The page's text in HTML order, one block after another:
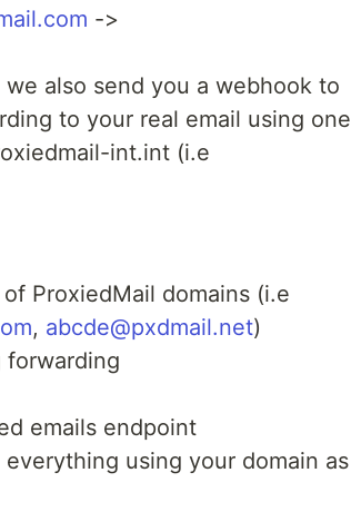
->
also send you a webhook to
to your real email using one
int.int (i.e
ProxiedMail domains (i.e
, abcde@pxdmail.net)
forwarding
emails endpoint
using your domain as